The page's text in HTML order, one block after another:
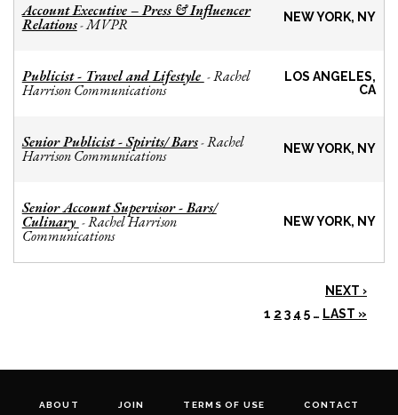
Account Executive – Press & Influencer
Relations-MVPR NEW YORK, NY
Publicist - Travel and Lifestyle -Rachel
Harrison Communications
LOS ANGELES,
CA
Senior Publicist - Spirits/ Bars-Rachel
Harrison Communications NEW YORK, NY
Senior Account Supervisor - Bars/
Culinary -Rachel Harrison
Communications
NEW YORK, NY
NEXT ›
1 2 3 4 5 … LAST »
ABOUT JOIN TERMS OF USE CONTACT